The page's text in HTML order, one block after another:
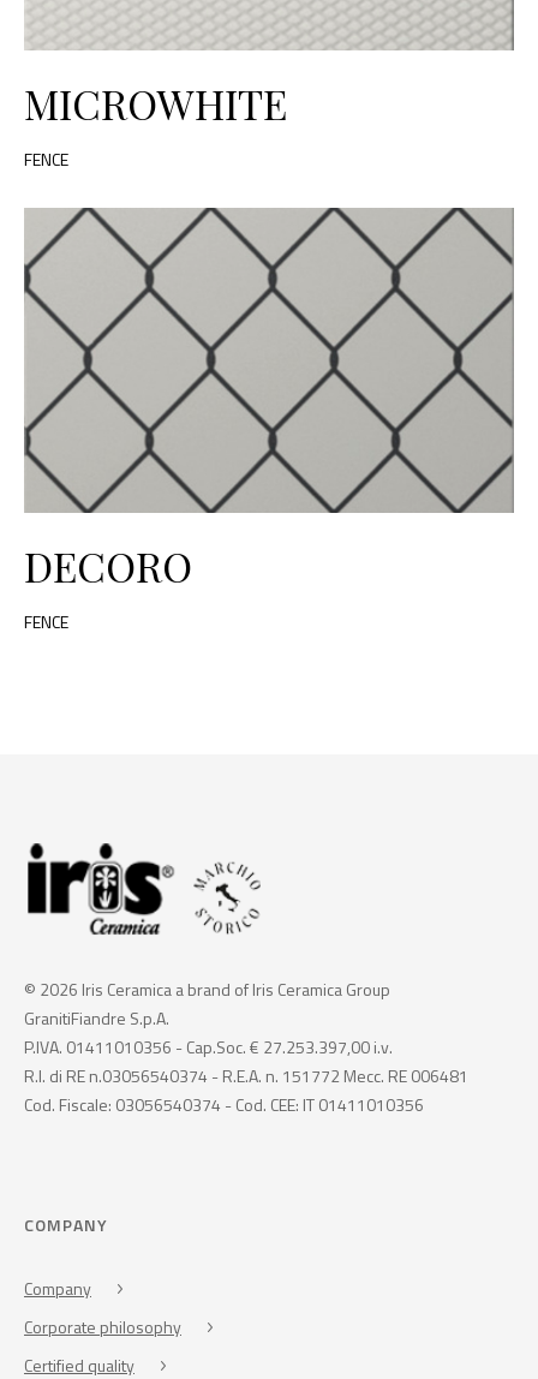
MICROWHITE
FENCE
DECORO
FENCE
© 2026 Iris Ceramica a brand of Iris Ceramica Group
GranitiFiandre S.p.A.
P.IVA. 01411010356 - Cap.Soc. € 27.253.397,00 i.v.
R.I. di RE n.03056540374 - R.E.A. n. 151772 Mecc. RE 006481
Cod. Fiscale: 03056540374 - Cod. CEE: IT 01411010356
COMPANY
Company
Corporate philosophy
Certified quality